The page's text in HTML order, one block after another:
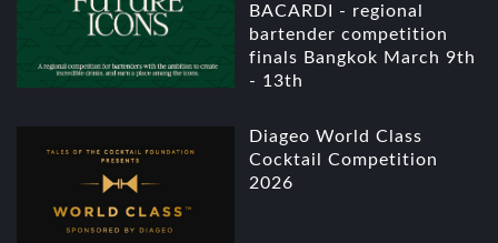
BACARDI - regional
bartender competition
finals Bangkok March 9th
- 13th
Diageo World Class
Cocktail Competition
2026